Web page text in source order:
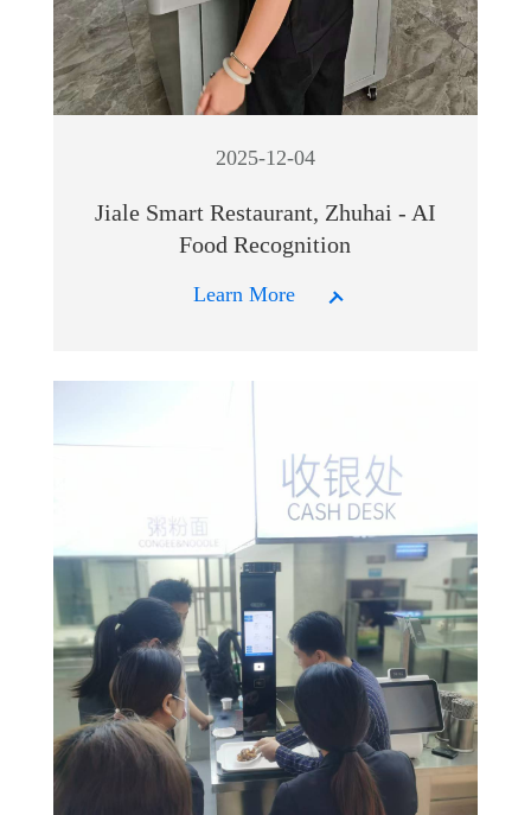
2025-12-04
Jiale Smart Restaurant, Zhuhai - AI
Food Recognition
Learn More